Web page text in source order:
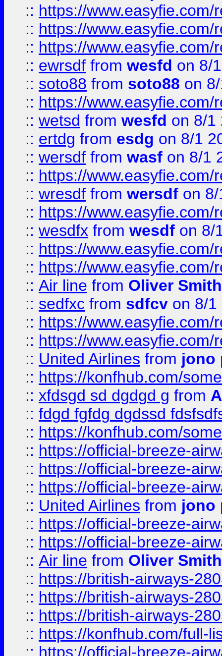
:: https://
:: https://
:: https://
:: ewrsdf from wesfd on 8/
:: soto88 from soto88 on
:: https://
:: wetsd from wesfd on 8/1
:: ertdg from esdg on 8/1
:: wersdf from wasf on 8/1
:: https://
:: wresdf from wersdf on
:: https://
:: wesdfx from wesdf on 8/
:: https://
:: https://
:: Air line from Oliver Smith
:: sedfxc from sdfcv on 8/1
:: https://
:: https://
:: United Airlines from jono
:: https://konfhub.com/
:: xfdsgd sd dgdgd g from
:: fdgd fgfdg dgdssd
:: https://konfhub.com/
:: https://official-breeze-
:: https://official-breeze-
:: https://official-breeze-
:: United Airlines from jono
:: https://official-breeze-
:: https://official-breeze-
:: Air line from Oliver Smith
:: https://british-airways-
:: https://british-airways-
:: https://british-airways-
:: https://konfhub.com/full-
:: https://official-breeze-